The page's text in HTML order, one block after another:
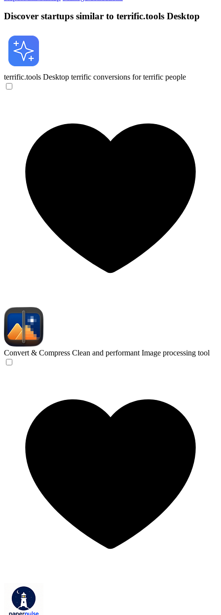
Discover startups similar to terrific.tools Desktop
terrific.tools Desktop terrific conversions for terrific people
Convert & Compress Clean and performant Image processing tool